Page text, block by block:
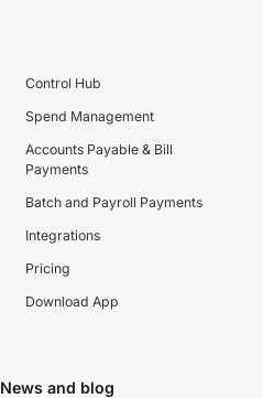
Control Hub
Spend Management
Accounts Payable & Bill
Payments
Batch and Payroll Payments
Integrations
Pricing
Download App
News and blog